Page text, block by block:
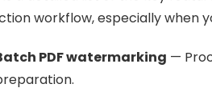
workflow, especially when
PDF watermarking —